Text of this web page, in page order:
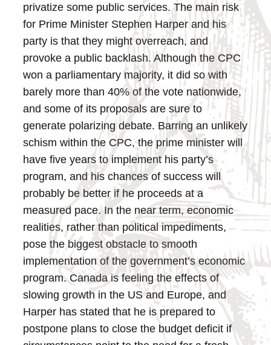
privatize some public services. The main risk
for Prime Minister Stephen Harper and his
party is that they might overreach, and
provoke a public backlash. Although the CPC
won a parliamentary majority, it did so with
barely more than 40% of the vote nationwide,
and some of its proposals are sure to
generate polarizing debate. Barring an unlikely
schism within the CPC, the prime minister will
have five years to implement his party’s
program, and his chances of success will
probably be better if he proceeds at a
measured pace.In the near term, economic
realities, rather than political impediments,
pose the biggest obstacle to smooth
implementation of the government’s economic
program. Canada is feeling the effects of
slowing growth in the US and Europe, and
Harper has stated that he is prepared to
postpone plans to close the budget deficit if